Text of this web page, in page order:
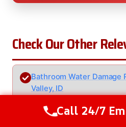
Check Our Other
Bathroom Water Damage
Valley, ID
Basement Water
Call Us Now
Call 24/7